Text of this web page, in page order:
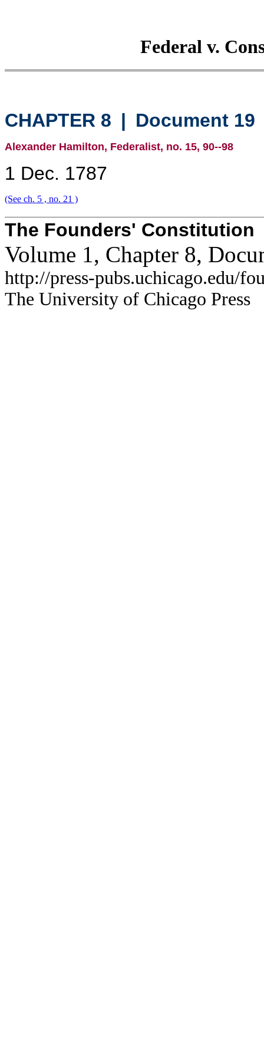
Federal v.
CHAPTER 8 | Document 19
Alexander Hamilton, Federalist, no. 15, 90--98
1 Dec. 1787
(See ch. 5 , no. 21 )
The Founders' Constitution
Volume 1, Chapter 8,
http://press-pubs.uchicago.edu/
The University of Chicago Press